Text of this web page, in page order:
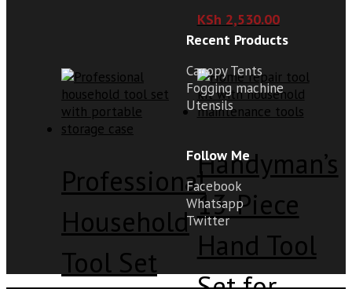
KSh 2,530.00
Professional
Household
Tool Set
Handyman’s
13-Piece
Hand Tool
Recent Products
Canopy Tents
Fogging machine
Utensils
Follow Me
Facebook
Whatsapp
Twitter